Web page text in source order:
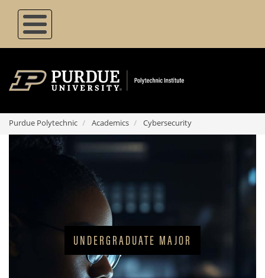
content
Purdue Polytechnic Academics Cybersecurity
UNDERGRADUATE MAJOR